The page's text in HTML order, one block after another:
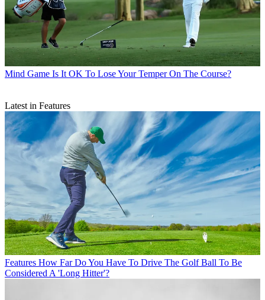
Mind Game Is It OK To Lose Your Temper On The Course?
Latest in Features
Features How Far Do You Have To Drive The Golf Ball To Be
Considered A 'Long Hitter'?